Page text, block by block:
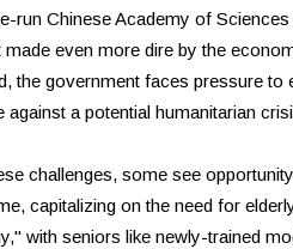
run Chinese Academy of
even more dire by the
the government faces pressure to
against a potential humanitarian
challenges, some see
capitalizing on the need for
with seniors like newly-trained